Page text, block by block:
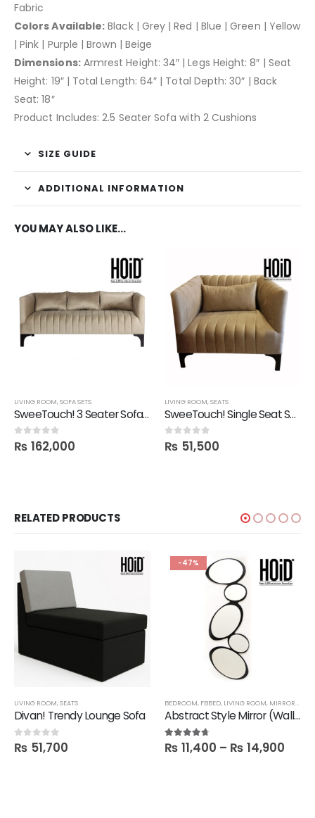
Fabric
Colors Available: Black | Grey | Red | Blue | Green | Yellow
| Pink | Purple | Brown | Beige
Dimensions:Armrest Height: 34″ | Legs Height: 8″ | Seat
Height: 19″ | Total Length: 64″ | Total Depth: 30″ | Back
Seat: 18″
Product Includes: 2.5 Seater Sofa with 2 Cushions
SIZE GUIDE
ADDITIONAL INFORMATION
YOU MAY ALSO LIKE…
LIVING ROOM,SOFA SETS
SweeTouch! 3 Seater Sofa with 3 Cushions
0out of 5
₨ 162,000
LIVING ROOM,SEATS
SweeTouch! Single Seat Sofa
0out of 5
₨ 51,500
RELATED PRODUCTS
LIVING ROOM,SEATS
Divan! Trendy Lounge Sofa
0out of 5
₨ 51,700
-47%
BEDROOM, FBBED, LIVING ROOM, MIRRORS
Abstract Style Mirror (Wall hanging)
4.60out of 5
₨ 11,400 – ₨ 14,900